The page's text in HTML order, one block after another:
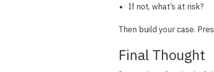
If not, what’s at risk?
Then build your case.
Final Thought